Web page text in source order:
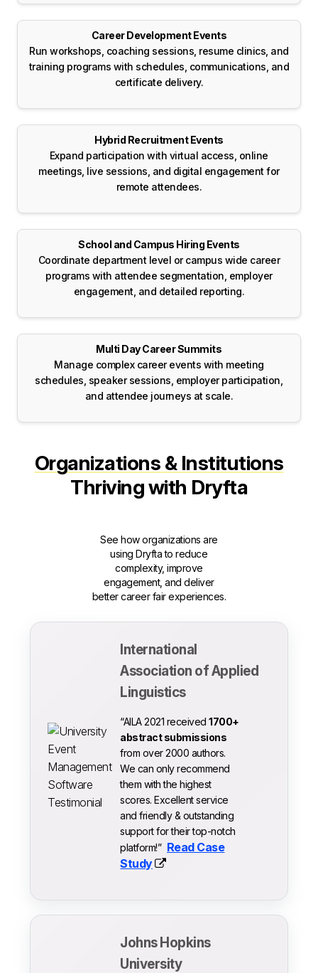
Career Development Events
Run workshops, coaching sessions, resume clinics, and
training programs with schedules, communications, and
certificate delivery.
Hybrid Recruitment Events
Expand participation with virtual access, online
meetings, live sessions, and digital engagement for
remote attendees.
School and Campus Hiring Events
Coordinate department level or campus wide career
programs with attendee segmentation, employer
engagement, and detailed reporting.
Multi Day Career Summits
Manage complex career events with meeting
schedules, speaker sessions, employer participation,
and attendee journeys at scale.
Organizations & Institutions
Thriving with Dryfta
See how organizations are
using Dryfta to reduce
complexity, improve
engagement, and deliver
better career fair experiences.
International
Association of Applied
Linguistics
“AILA 2021 received1700+
abstract submissions
from over 2000 authors.
We can only recommend
them with the highest
scores. Excellent service
and friendly & outstanding
support for their top-notch
platform!” Read Case
Study
Johns Hopkins
University